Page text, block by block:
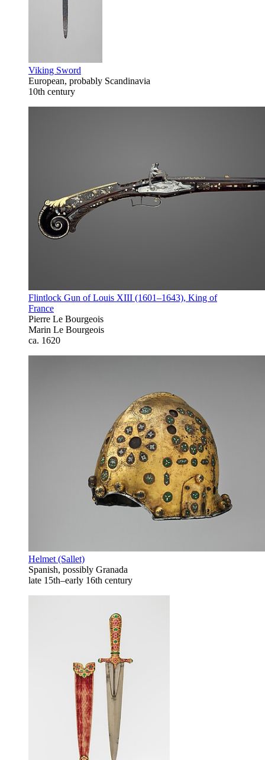
Viking Sword
European, probably Scandinavia
10th century
Flintlock Gun of Louis XIII (1601–1643), King of
France
Pierre Le Bourgeois
Marin Le Bourgeois
ca. 1620
Helmet (Sallet)
Spanish, possibly Granada
late 15th–early 16th century